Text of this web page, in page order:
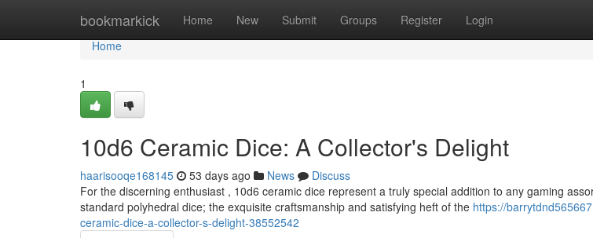
bookmarkick Home New Submit Groups Register Login
Home
Home
1
10d6 Ceramic Dice: A Collector's Delight
haarisooqe168145 53 days ago News
Discuss
For the discerning enthusiast , 10d6 ceramic dice represent a truly special addition to any gaming
standard polyhedral dice; the exquisite craftsmanship and satisfying heft of the https://
ceramic-dice-a-collector-s-delight-38552542